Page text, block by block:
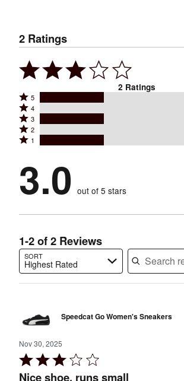
2 Ratings
2 Ratings
Rated
5
stars
by
of
reviewers
5
Rated
4
stars
by
of
reviewers
4
Rated
3
stars
33%
of
reviewers
3
Rated
2
by
0%
of
2
Rated
stars
by
33%
reviewers
1
3.0 out of 5 stars
1-2 of 2 Reviews
SORT
Highest Rated
Search reviews…
Speedcat Go Women's Sneakers
Nov 30, 2025
Rated
3
Nice shoe, runs small